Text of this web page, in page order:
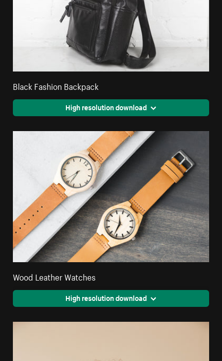
Black Fashion Backpack
High resolution download
Wood Leather Watches
High resolution download